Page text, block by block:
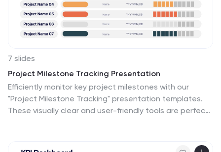
7 slides
Project Milestone Tracking Presentation
Efficiently monitor key project milestones with our
"Project Milestone Tracking" presentation templates.
These visually clear and user-friendly tools are perfect